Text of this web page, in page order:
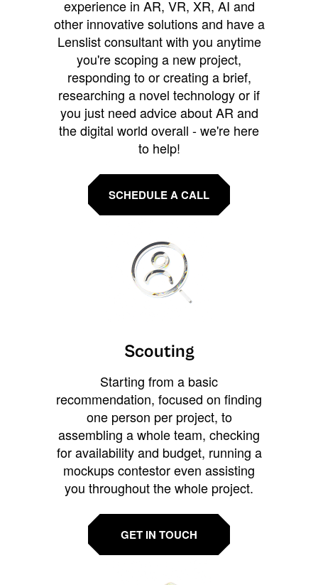
experience in AR, VR, XR, AI and
other innovative solutions and have a
Lenslist consultant with you anytime
you're scoping a new project,
responding to or creating a brief,
researching a novel technology or if
you just need advice about AR and
the digital world overall - we're here
to help!
SCHEDULE A CALL
Scouting
Starting from a basic
recommendation, focused on finding
one person per project, to
assembling a whole team, checking
for availability and budget, running a
mockups contestor even assisting
you throughout the whole project.
GET IN TOUCH